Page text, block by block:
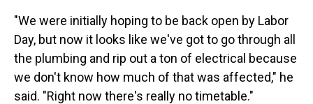
"We were initially hoping to be back open by Labor
Day, but now it looks like we've got to go through all
the plumbing and rip out a ton of electrical because
we don't know how much of that was affected," he
said. "Right now there's really no timetable."